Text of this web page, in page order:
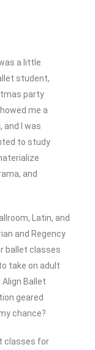
a little
student,
party
me a
and I was
to study
and
Latin, and
and Regency
ballet classes
take on adult
Ballet
geared
chance?
classes for